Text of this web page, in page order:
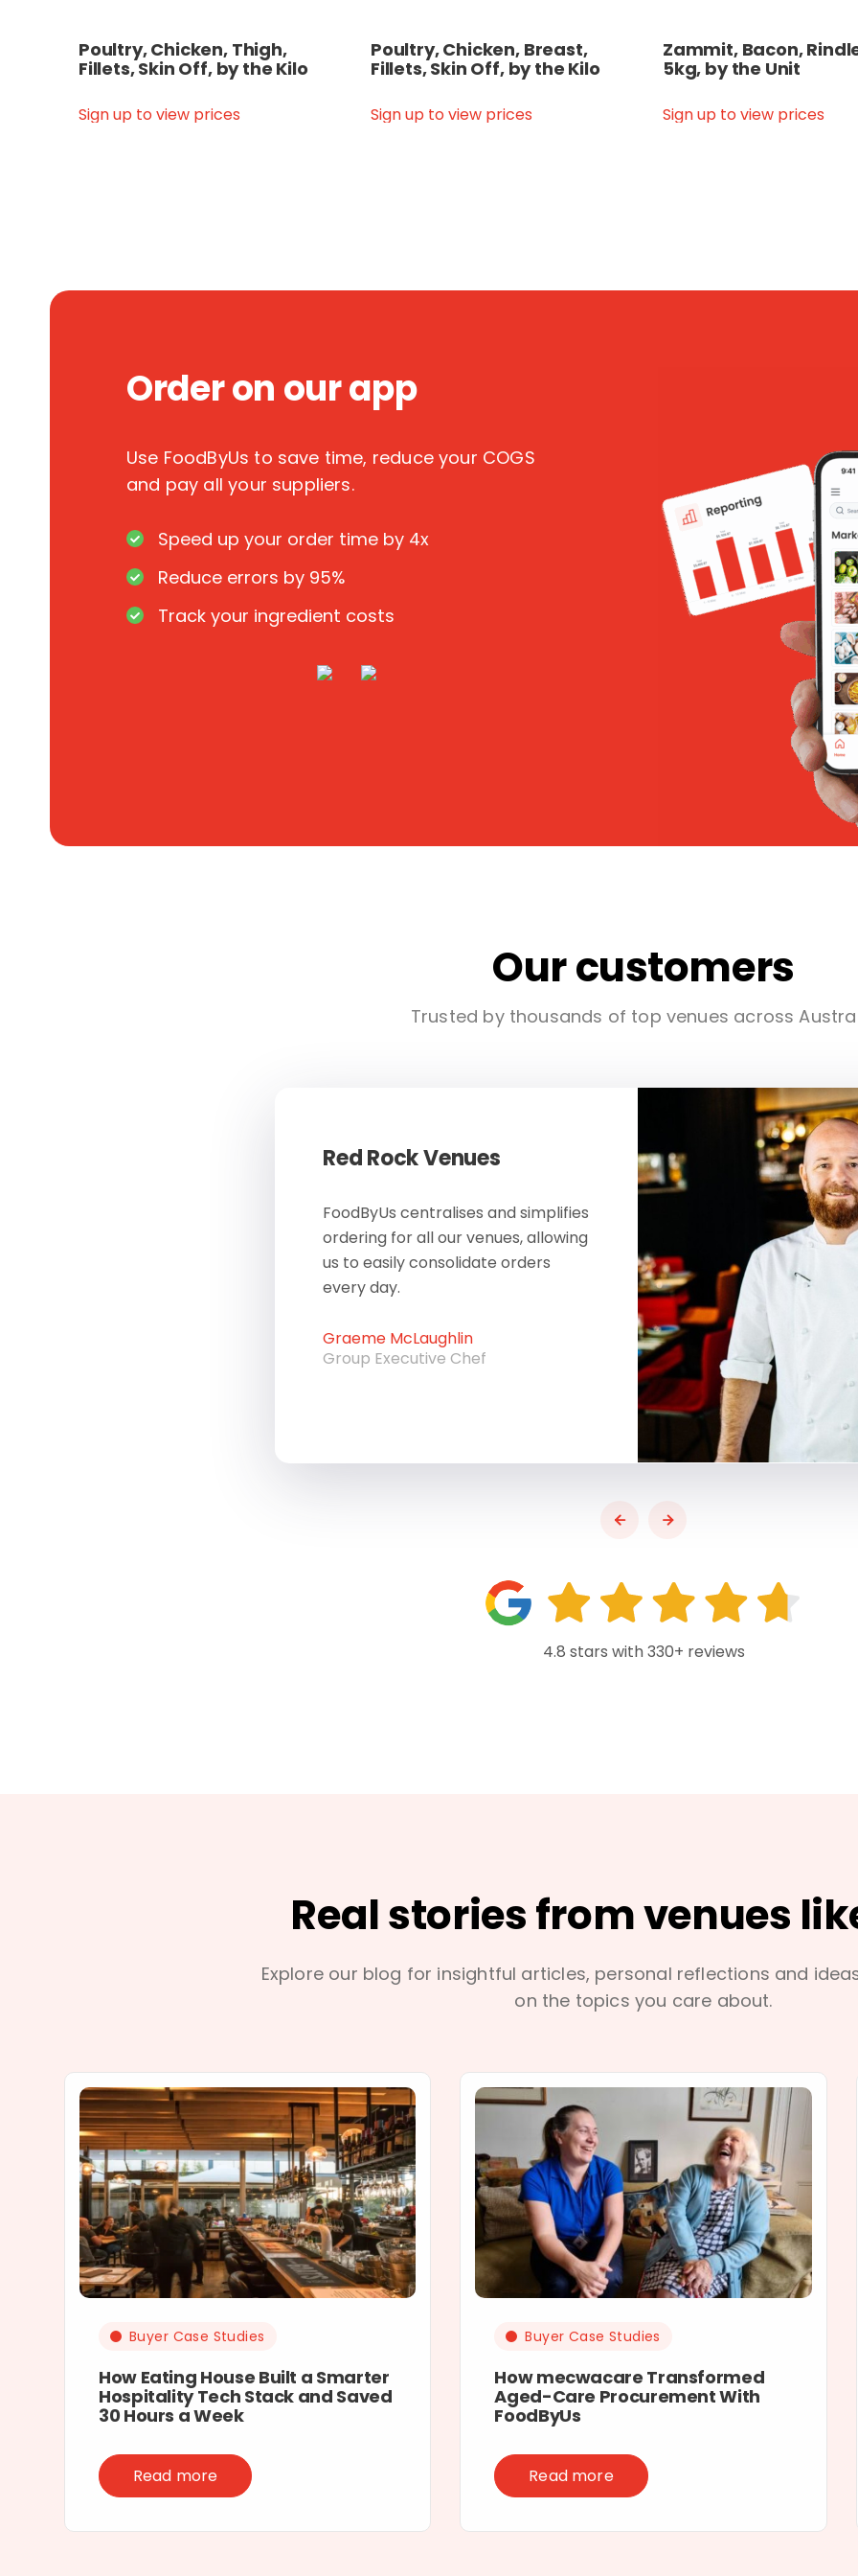
Poultry, Chicken, Thigh,
Fillets, Skin Off, by the Kilo
Sign up to view prices
Poultry, Chicken, Breast,
Fillets, Skin Off, by the Kilo
Sign up to view prices
Zammit, Bacon,
5kg, by the Unit
Sign up to view prices
Order on our app
Use FoodByUs to save time, reduce your COGS
and pay all your suppliers.
Speed up your order time by 4x
Reduce errors by 95%
Track your ingredient costs
Our customers
Trusted by thousands of top venues across
Red Rock Venues
FoodByUs centralises and simplifies
ordering for all our venues, allowing
us to easily consolidate orders
every day.
Graeme McLaughlin
Group Executive Chef
4.8 stars with 330+ reviews
Real stories from venues
Explore our blog for insightful articles, personal reflections and
on the topics you care about.
Buyer Case Studies
How Eating House Built a Smarter
Hospitality Tech Stack and Saved
30 Hours a Week
Read more
Buyer Case Studies
How mecwacare Transformed
Aged-Care Procurement With
FoodByUs
Read more